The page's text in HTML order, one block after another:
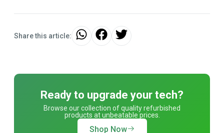
Share this article:
Ready to upgrade your tech?
Browse our collection of quality refurbished
products at unbeatable prices.
Shop Now